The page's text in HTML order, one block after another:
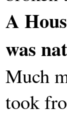
A
was
Much
took